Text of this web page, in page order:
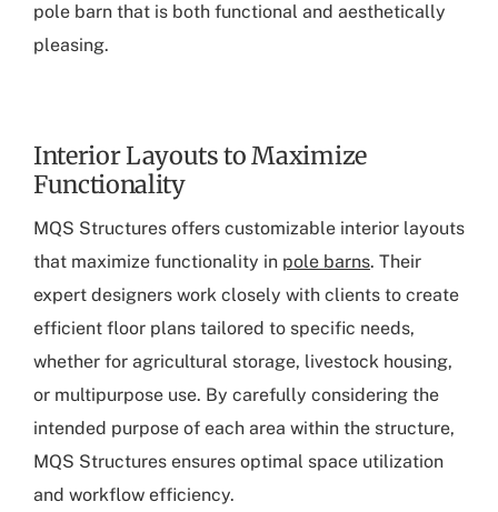
pole barn that is both functional and aesthetically
pleasing.
Interior Layouts to Maximize
Functionality
MQS Structures offers customizable interior layouts
that maximize functionality in pole barns. Their
expert designers work closely with clients to create
efficient floor plans tailored to specific needs,
whether for agricultural storage, livestock housing,
or multipurpose use. By carefully considering the
intended purpose of each area within the structure,
MQS Structures ensures optimal space utilization
and workflow efficiency.